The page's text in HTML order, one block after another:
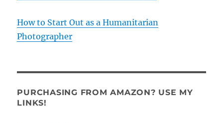
How to Start Out as a Humanitarian
Photographer
PURCHASING FROM AMAZON? USE MY
LINKS!